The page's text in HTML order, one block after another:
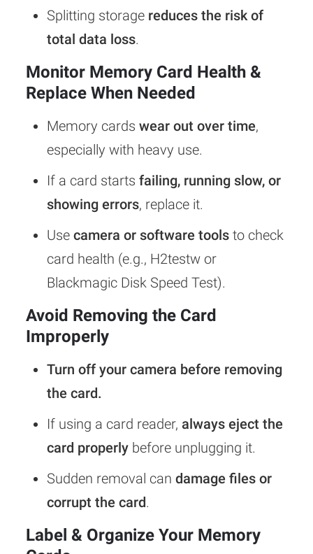
Splitting storage reduces the risk of
total data loss.
Monitor Memory Card Health &
Replace When Needed
Memory cards wear out over time,
especially with heavy use.
If a card starts failing, running slow, or
showing errors, replace it.
Use camera or software toolsto check
card health (e.g., H2testw or
Blackmagic Disk Speed Test).
Avoid Removing the Card
Improperly
Turn off your camera before removing
the card.
If using a card reader, always eject the
card properlybefore unplugging it.
Sudden removal can damage files or
corrupt the card.
Label & Organize Your Memory